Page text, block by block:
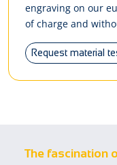
engraving on our
of charge and
Request material
The fascination